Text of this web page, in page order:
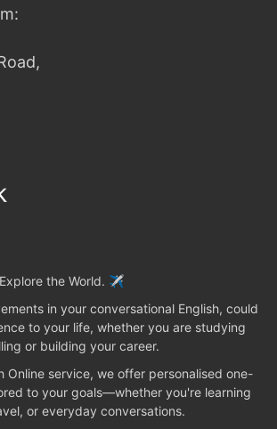
the World. ✈️
in your conversational English, could
to your life, whether you are studying
or building your career.
Online service, we offer personalised one-
to your goals—whether you're learning
or everyday conversations.